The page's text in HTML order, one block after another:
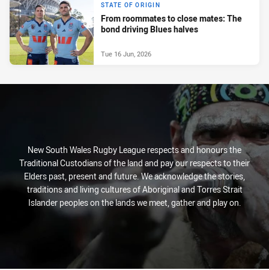
STATE OF ORIGIN
From roommates to close mates: The
bond driving Blues halves
Tue 16 Jun, 2026
New South Wales Rugby League respects and honours the
Traditional Custodians of the land and pay our respects to their
Elders past, present and future. We acknowledge the stories,
traditions and living cultures of Aboriginal and Torres Strait
Islander peoples on the lands we meet, gather and play on.